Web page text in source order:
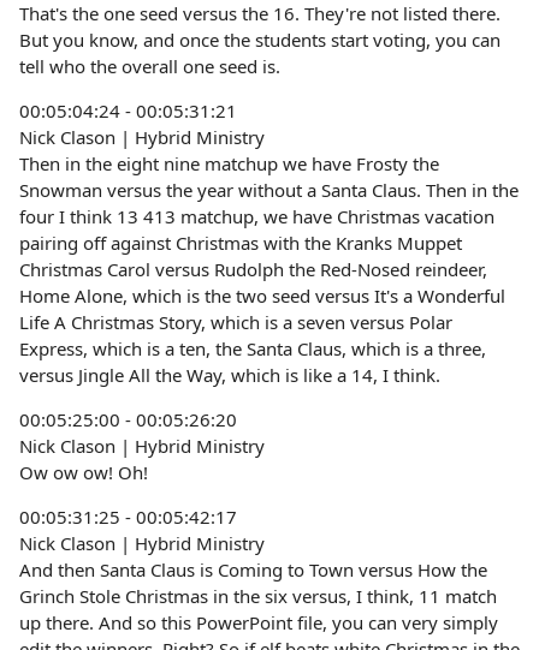
That's the one seed versus the 16. They're not listed there.
But you know, and once the students start voting, you can
tell who the overall one seed is.
00:05:04:24 - 00:05:31:21
Nick Clason | Hybrid Ministry
Then in the eight nine matchup we have Frosty the
Snowman versus the year without a Santa Claus. Then in the
four I think 13 413 matchup, we have Christmas vacation
pairing off against Christmas with the Kranks Muppet
Christmas Carol versus Rudolph the Red-Nosed reindeer,
Home Alone, which is the two seed versus It's a Wonderful
Life A Christmas Story, which is a seven versus Polar
Express, which is a ten, the Santa Claus, which is a three,
versus Jingle All the Way, which is like a 14, I think.
00:05:25:00 - 00:05:26:20
Nick Clason | Hybrid Ministry
Ow ow ow! Oh!
00:05:31:25 - 00:05:42:17
Nick Clason | Hybrid Ministry
And then Santa Claus is Coming to Town versus How the
Grinch Stole Christmas in the six versus, I think, 11 match
up there. And so this PowerPoint file, you can very simply